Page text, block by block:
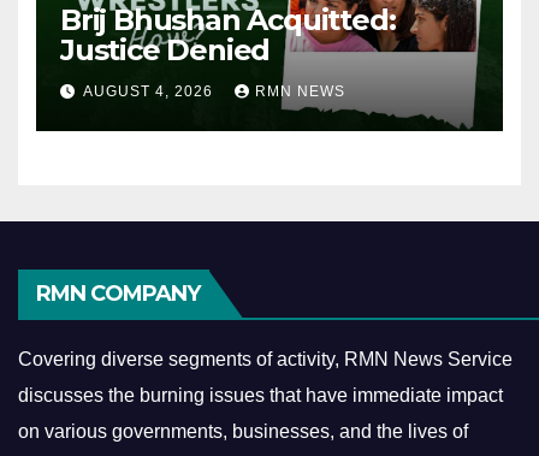
Brij Bhushan Acquitted:
Justice Denied
AUGUST 4, 2026 RMN NEWS
RMN COMPANY
Covering diverse segments of activity, RMN News Service
discusses the burning issues that have immediate impact
on various governments, businesses, and the lives of